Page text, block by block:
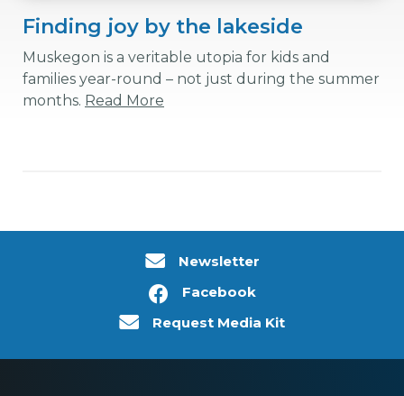
Finding joy by the lakeside
Muskegon is a veritable utopia for kids and
families year-round – not just during the summer
months. Read More
Newsletter
Facebook
Request Media Kit